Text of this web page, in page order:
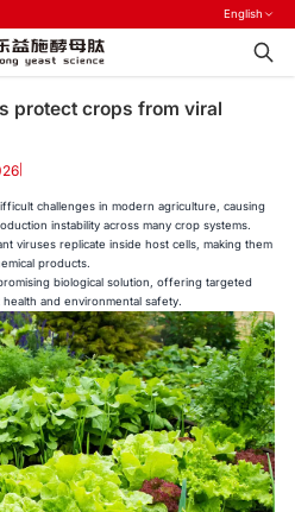
English
protect crops from viral
challenges in modern agriculture, causing
instability across many crop systems.
viruses replicate inside host cells, making them
products.
biological solution, offering targeted
and environmental safety.